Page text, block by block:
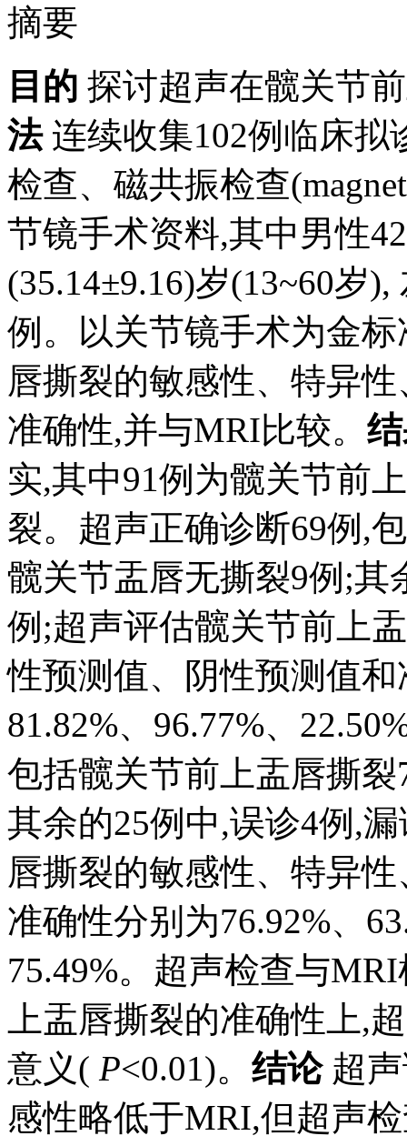
摘要
目的 探讨超声在髋关节
法连续收集102例临床拟
检查、磁共振检查
节镜手术资料,其中男性
(35.14±9.16)岁(13~60岁
例。以关节镜手术为金
唇撕裂的敏感性、特异
准确性,并与MRI比较。
实,其中91例为髋关节前
裂。超声正确诊断69例,
髋关节盂唇无撕裂9例;其
例;超声评估髋关节前上
性预测值、阴性预测值
81.82%、96.77%、
包括髋关节前上盂唇撕
其余的25例中,误诊4例,
唇撕裂的敏感性、特异
准确性分别为76.92%、
75.49%。超声检查与
上盂唇撕裂的准确性上,
意义( P<0.01)。 结论超声
感性略低于MRI,但超声